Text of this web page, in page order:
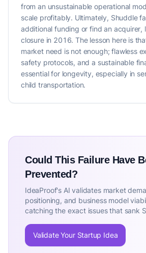
from an unsustainable operational
scale profitably. Ultimately, Shuddle
additional funding or find an acquirer,
closure in 2016. The lesson here is
market need is not enough; flawless
safety protocols, and a sustainable
essential for longevity, especially in
child transportation.
Could This Failure Have
Prevented?
IdeaProof's AI validates market
positioning, and business model
catching the exact issues that sank
Validate Your Startup Idea